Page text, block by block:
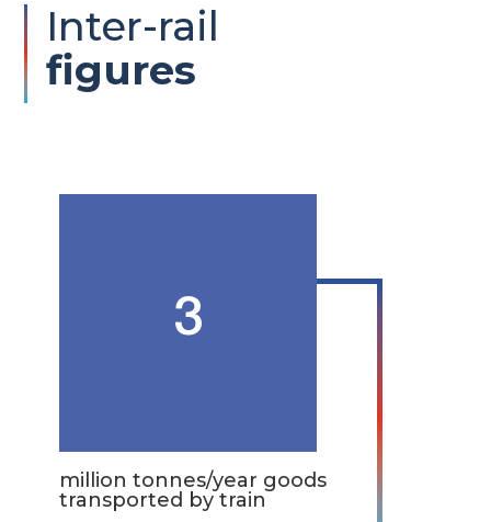
Inter-rail
figures
3
million tonnes/year goods
transported by train